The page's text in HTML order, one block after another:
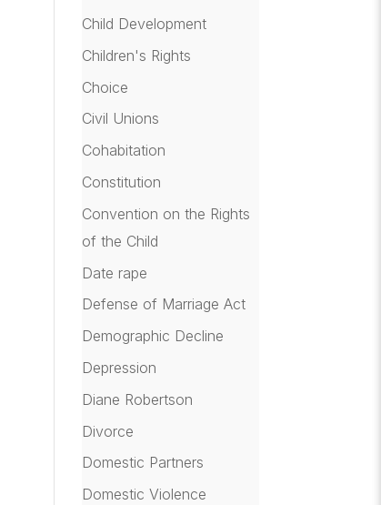
Child Development
Children's Rights
Choice
Civil Unions
Cohabitation
Constitution
Convention on the Rights
of the Child
Date rape
Defense of Marriage Act
Demographic Decline
Depression
Diane Robertson
Divorce
Domestic Partners
Domestic Violence